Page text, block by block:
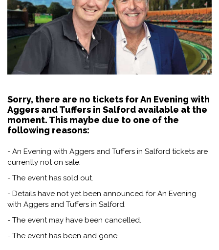
Sorry, there are no tickets for An Evening with
Aggers and Tuffers in Salford available at the
moment. This maybe due to one of the
following reasons:
- An Evening with Aggers and Tuffers in Salford tickets are
currently not on sale.
- The event has sold out.
- Details have not yet been announced for An Evening
with Aggers and Tuffers in Salford.
- The event may have been cancelled.
- The event has been and gone.